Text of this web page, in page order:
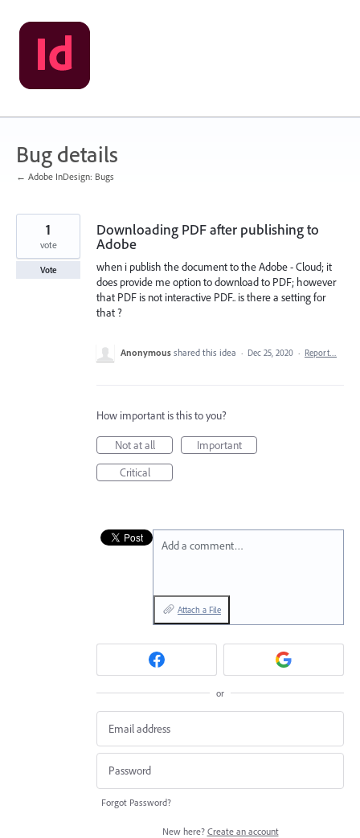
Skip
to
content
Bug details
← Adobe InDesign: Bugs
Downloading PDF after publishing to
Adobe
when i publish the document to the Adobe - Cloud; it
does provide me option to download to PDF; however
that PDF is not interactive PDF.. is there a setting for
that ?
1
vote
Vote
Anonymous shared this idea · Dec 25, 2020 · Report…
How important is this to you?
Not at all
Important
Critical
Add a comment…
Attach a File
or
Forgot Password?
New here? Create an account